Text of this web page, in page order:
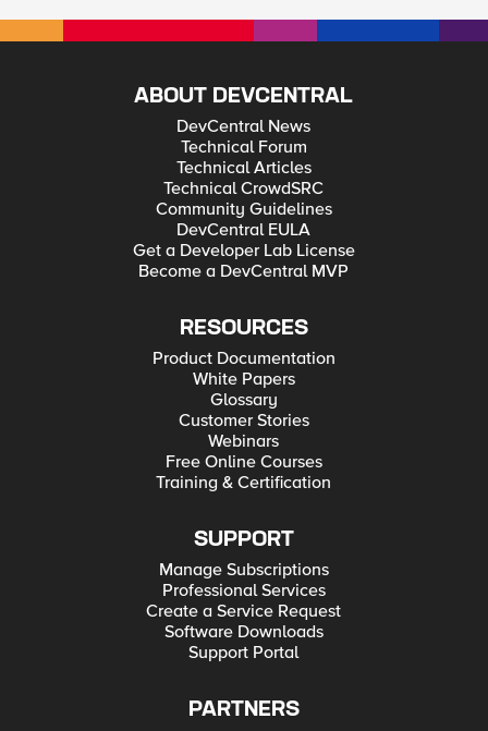
ABOUT DEVCENTRAL
DevCentral News
Technical Forum
Technical Articles
Technical CrowdSRC
Community Guidelines
DevCentral EULA
Get a Developer Lab License
Become a DevCentral MVP
RESOURCES
Product Documentation
White Papers
Glossary
Customer Stories
Webinars
Free Online Courses
Training & Certification
SUPPORT
Manage Subscriptions
Professional Services
Create a Service Request
Software Downloads
Support Portal
PARTNERS